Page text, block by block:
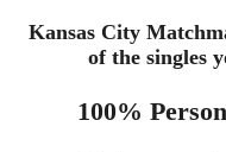
Kansas City
of the singles
100%